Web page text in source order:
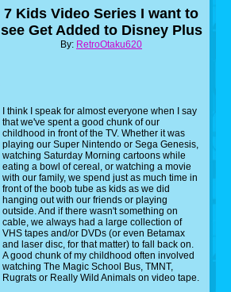
7 Kids Video Series I want to
see Get Added to Disney Plus
By: RetroOtaku620
I think I speak for almost everyone when I say
that we've spent a good chunk of our
childhood in front of the TV. Whether it was
playing our Super Nintendo or Sega Genesis,
watching Saturday Morning cartoons while
eating a bowl of cereal, or watching a movie
with our family, we spend just as much time in
front of the boob tube as kids as we did
hanging out with our friends or playing
outside. And if there wasn't something on
cable, we always had a large collection of
VHS tapes and/or DVDs (or even Betamax
and laser disc, for that matter) to fall back on.
A good chunk of my childhood often involved
watching The Magic School Bus, TMNT,
Rugrats or Really Wild Animals on video tape.